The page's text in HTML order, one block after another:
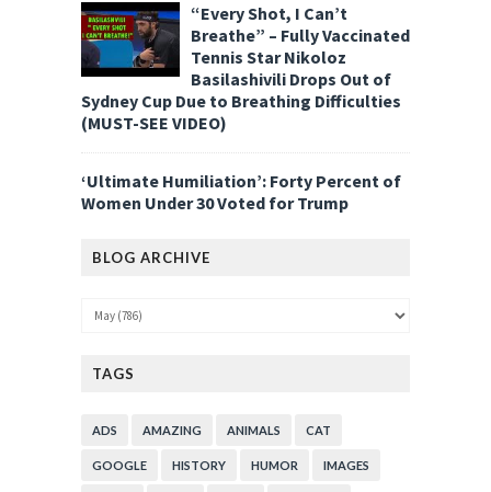
“Every Shot, I Can’t
Breathe” – Fully Vaccinated
Tennis Star Nikoloz
Basilashivili Drops Out of
Sydney Cup Due to Breathing Difficulties
(MUST-SEE VIDEO)
‘Ultimate Humiliation’: Forty Percent of
Women Under 30 Voted for Trump
BLOG ARCHIVE
TAGS
ADS AMAZING ANIMALS CAT
GOOGLE HISTORY HUMOR IMAGES